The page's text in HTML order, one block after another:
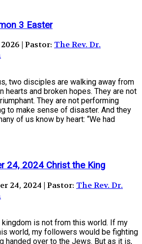
3 Easter
| Pastor: The Rev. Dr.
two disciples are walking away from
hearts and broken hopes. They are not
They are not performing
to make sense of disaster. And they
of us know by heart: “We had
24, 2024 Christ the King
24, 2024 | Pastor: The Rev. Dr.
kingdom is not from this world. If my
world, my followers would be fighting
handed over to the Jews. But as it is,